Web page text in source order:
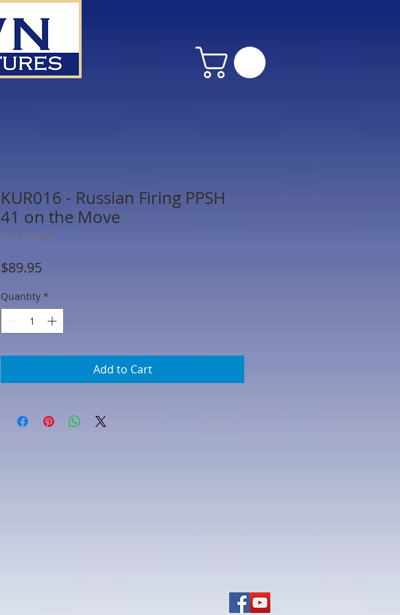
KUR016 - Russian Firing PPSH
41 on the Move
SKU: KUR016
$89.95Price
Quantity *
Add to Cart